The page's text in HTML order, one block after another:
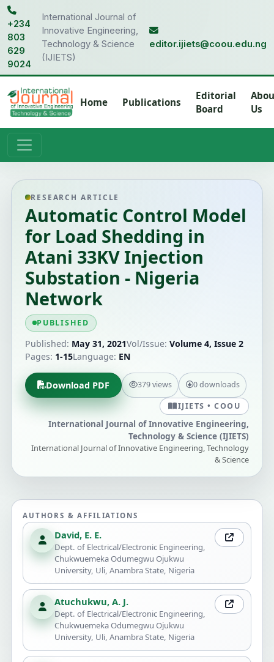
+234
803
629
9024
International Journal of
Innovative Engineering,
Technology & Science
(IJIETS)
editor.ijiets@coou.edu.ng
Home Publications
Editorial
Board
Us
RESEARCH ARTICLE
Automatic Control Model
for Load Shedding in
Atani 33KV Injection
Substation - Nigeria
Network
PUBLISHED
Published: May 31, 2021Vol/Issue: Volume 4, Issue 2
Pages: 1-15Language: EN
Download PDF 379 views 0 downloads
IJIETS • COOU
International Journal of Innovative Engineering,
Technology & Science (IJIETS)
International Journal of Innovative Engineering, Technology
& Science
AUTHORS & AFFILIATIONS
David, E. E.
Dept. of Electrical/Electronic Engineering,
Chukwuemeka Odumegwu Ojukwu
University, Uli, Anambra State, Nigeria
Atuchukwu, A. J.
Dept. of Electrical/Electronic Engineering,
Chukwuemeka Odumegwu Ojukwu
University, Uli, Anambra State, Nigeria